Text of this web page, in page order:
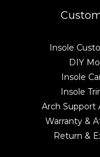
Insole
DIY
Insole
Insole
Arch Support
Warranty &
Return &